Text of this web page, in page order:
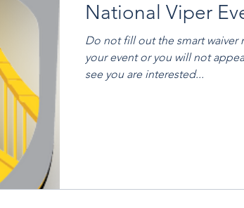
National Viper
Do not fill out the smart waiver
your event or you will not
see you are interested...